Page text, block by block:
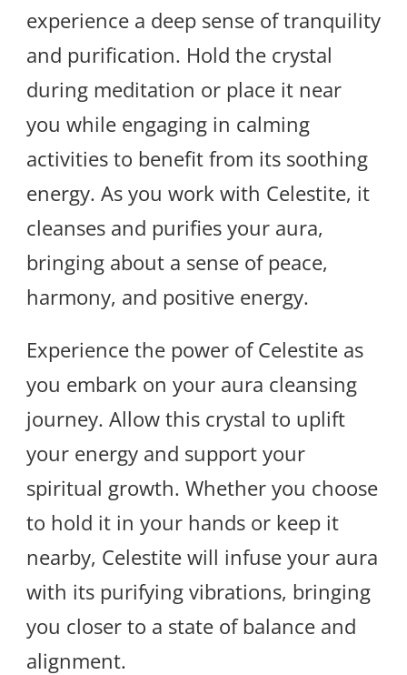
experience a deep sense of tranquility
and purification. Hold the crystal
during meditation or place it near
you while engaging in calming
activities to benefit from its soothing
energy. As you work with Celestite, it
cleanses and purifies your aura,
bringing about a sense of peace,
harmony, and positive energy.
Experience the power of Celestite as
you embark on your aura cleansing
journey. Allow this crystal to uplift
your energy and support your
spiritual growth. Whether you choose
to hold it in your hands or keep it
nearby, Celestite will infuse your aura
with its purifying vibrations, bringing
you closer to a state of balance and
alignment.